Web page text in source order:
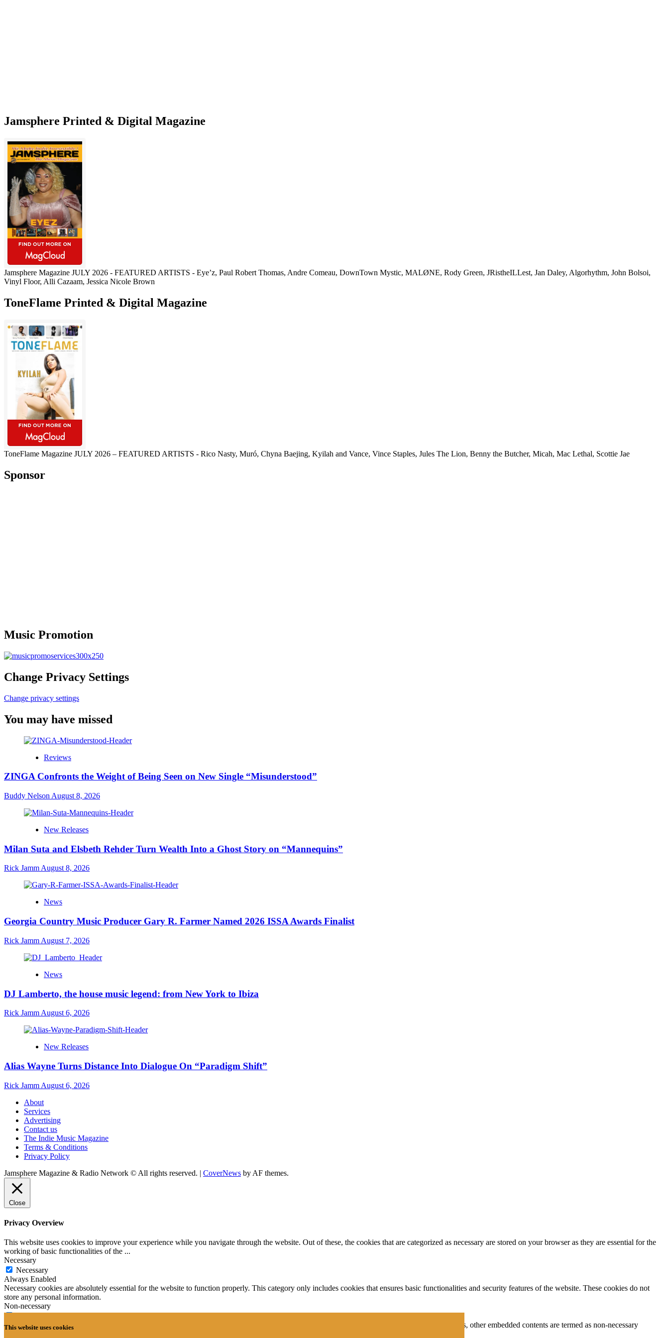
Jamsphere Printed & Digital Magazine
Jamsphere Magazine JULY 2026 - FEATURED ARTISTS - Eye’z, Paul Robert Thomas, Andre Comeau, DownTown Mystic, MALØNE, Rody Green, JRistheILLest, Jan Daley, Algorhythm, John Bolsoi,
Vinyl Floor, Alli Cazaam, Jessica Nicole Brown
ToneFlame Printed & Digital Magazine
ToneFlame Magazine JULY 2026 – FEATURED ARTISTS - Rico Nasty, Muró, Chyna Baejing, Kyilah and Vance, Vince Staples, Jules The Lion, Benny the Butcher, Micah, Mac Lethal, Scottie Jae
Sponsor
Music Promotion
Change Privacy Settings
Change privacy settings
You may have missed
Reviews
ZINGA Confronts the Weight of Being Seen on New Single “Misunderstood”
Buddy Nelson August 8, 2026
New Releases
Milan Suta and Elsbeth Rehder Turn Wealth Into a Ghost Story on “Mannequins”
Rick Jamm August 8, 2026
News
Georgia Country Music Producer Gary R. Farmer Named 2026 ISSA Awards Finalist
Rick Jamm August 7, 2026
News
DJ Lamberto, the house music legend: from New York to Ibiza
Rick Jamm August 6, 2026
New Releases
Alias Wayne Turns Distance Into Dialogue On “Paradigm Shift”
Rick Jamm August 6, 2026
About
Services
Advertising
Contact us
The Indie Music Magazine
Terms & Conditions
Privacy Policy
Jamsphere Magazine & Radio Network © All rights reserved. | CoverNews by AF themes.
This website uses cookies
Close
Privacy Overview
This website uses cookies to improve your experience while you navigate through the website. Out of these, the cookies that are categorized as necessary are stored on your browser as they are essential for the
working of basic functionalities of the ...
Necessary
Necessary
Always Enabled
Necessary cookies are absolutely essential for the website to function properly. This category only includes cookies that ensures basic functionalities and security features of the website. These cookies do not
store any personal information.
Non-necessary
Any cookies that may not be particularly necessary for the website to function and is used specifically to collect user personal data via analytics, ads, other embedded contents are termed as non-necessary